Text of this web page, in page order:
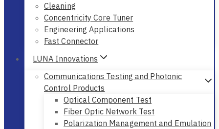
Cleaning
Concentricity Core Tuner
Engineering Applications
Fast Connector
LUNA Innovations
Communications Testing and Photonic
Control Products
Optical Component Test
Fiber Optic Network Test
Polarization Management and Emulation